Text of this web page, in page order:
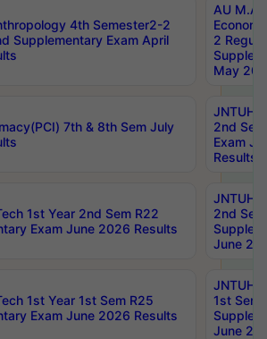
4th Semester2-2
Supplementary Exam April
AU M.A
2
May
7th & 8th Sem July
JNTUH
2nd
Exam
Results
1st Year 2nd Sem R22
Exam June 2026 Results
JNTUH
2nd
June
1st Year 1st Sem R25
Exam June 2026 Results
JNTUH
1st Sem
June